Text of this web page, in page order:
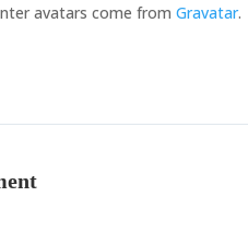
avatars come from Gravatar.